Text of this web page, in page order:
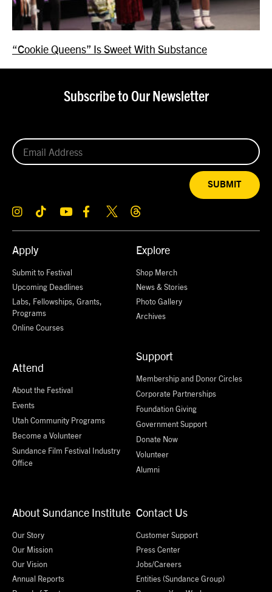
“Cookie Queens” Is Sweet With Substance
Apply
Submit to Festival
Upcoming Deadlines
Labs, Fellowships, Grants,
Programs
Online Courses
Attend
About the Festival
Events
Utah Community Programs
Become a Volunteer
Sundance Film Festival Industry
Office
Explore
Shop Merch
News & Stories
Photo Gallery
Archives
Support
Membership and Donor Circles
Corporate Partnerships
Foundation Giving
Government Support
Donate Now
Volunteer
Alumni
About Sundance Institute
Our Story
Our Mission
Our Vision
Annual Reports
Contact Us
Customer Support
Press Center
Jobs/Careers
Entities (Sundance Group)
Subscribe to Our Newsletter
SUBMIT